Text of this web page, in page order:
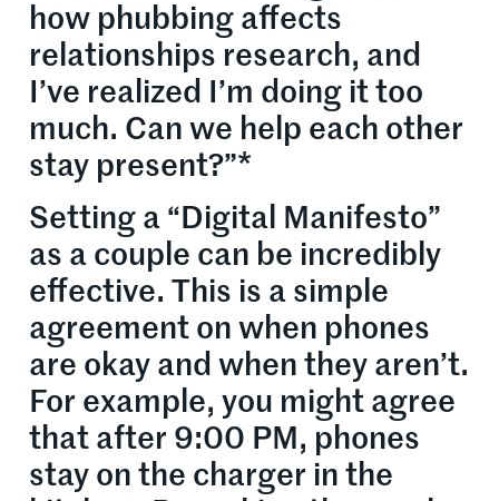
how phubbing affects
relationships research, and
I’ve realized I’m doing it too
much. Can we help each other
stay present?”*
Setting a “Digital Manifesto”
as a couple can be incredibly
effective. This is a simple
agreement on when phones
are okay and when they aren’t.
For example, you might agree
that after 9:00 PM, phones
stay on the charger in the